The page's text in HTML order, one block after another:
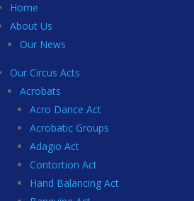
Home
About Us
Our News
Our Circus Acts
Acrobats
Acro Dance Act
Acrobatic Groups
Adagio Act
Contortion Act
Hand Balancing Act